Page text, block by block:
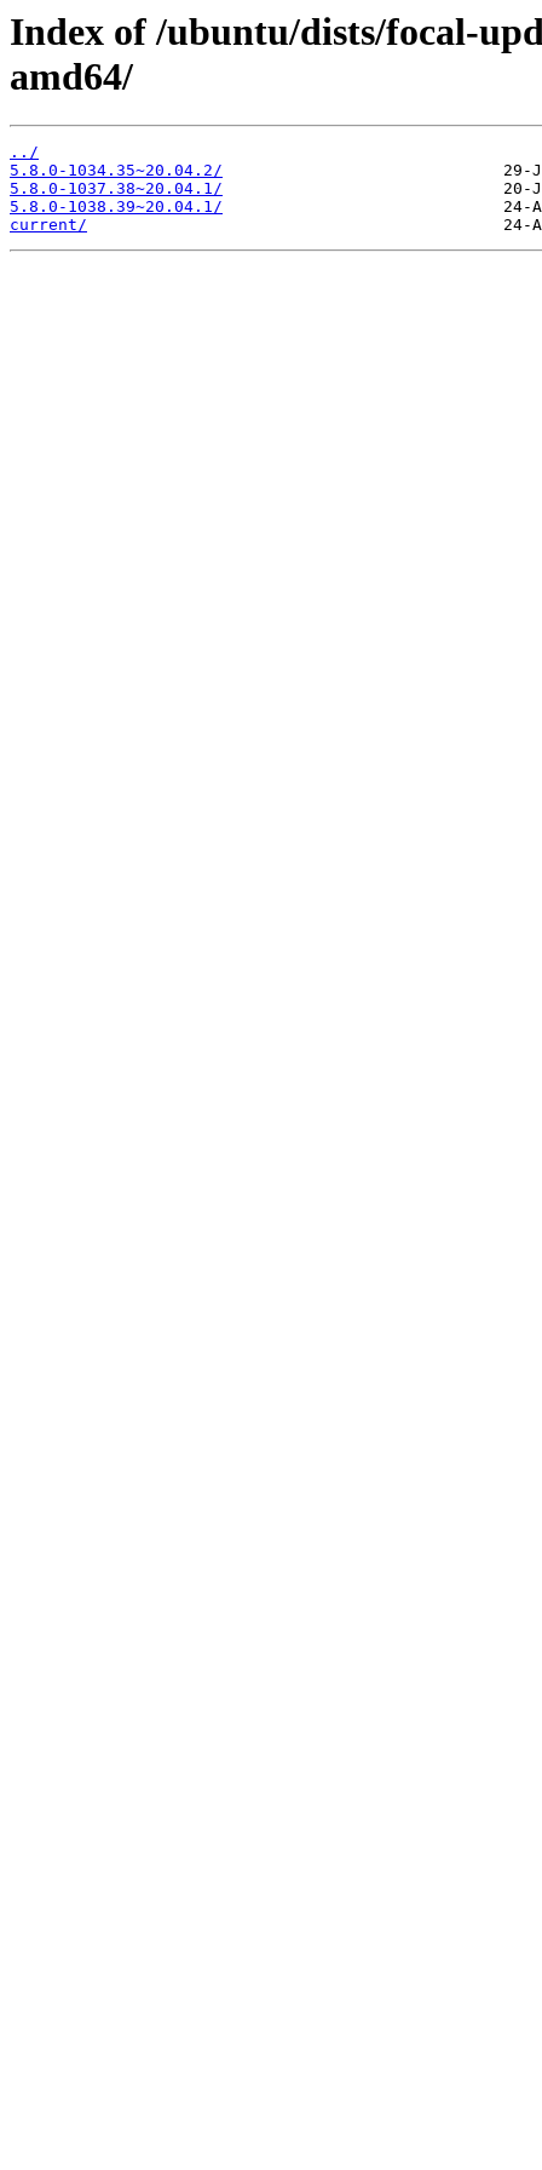
Index of /ubuntu/dists/focal-
amd64/
../
5.8.0-1034.35~20.04.2/
5.8.0-1037.38~20.04.1/
5.8.0-1038.39~20.04.1/
current/